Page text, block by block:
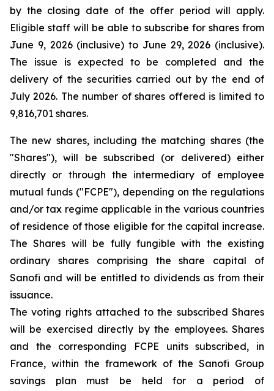
by the closing date of the offer period will apply.
Eligible staff will be able to subscribe for shares from
June 9, 2026 (inclusive) to June 29, 2026 (inclusive).
The issue is expected to be completed and the
delivery of the securities carried out by the end of
July 2026. The number of shares offered is limited to
9,816,701 shares.
The new shares, including the matching shares (the
"Shares"), will be subscribed (or delivered) either
directly or through the intermediary of employee
mutual funds ("FCPE"), depending on the regulations
and/or tax regime applicable in the various countries
of residence of those eligible for the capital increase.
The Shares will be fully fungible with the existing
ordinary shares comprising the share capital of
Sanofi and will be entitled to dividends as from their
issuance.
The voting rights attached to the subscribed Shares
will be exercised directly by the employees. Shares
and the corresponding FCPE units subscribed, in
France, within the framework of the Sanofi Group
savings plan must be held for a period of